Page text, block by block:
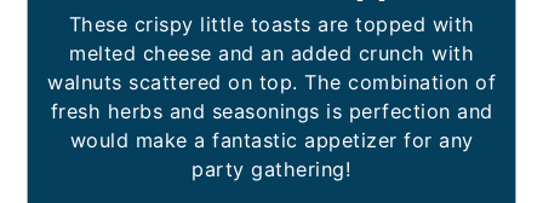
These crispy little toasts are topped with
melted cheese and an added crunch with
walnuts scattered on top. The combination of
fresh herbs and seasonings is perfection and
would make a fantastic appetizer for any
party gathering!